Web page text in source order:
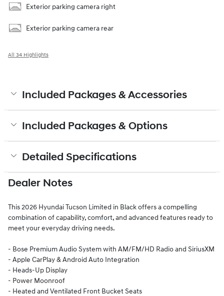
Exterior parking camera right
Exterior parking camera rear
All 34 Highlights
Included Packages & Accessories
Included Packages & Options
Detailed Specifications
Dealer Notes
This 2026 Hyundai Tucson Limited in Black offers a compelling
combination of capability, comfort, and advanced features ready to
meet your everyday driving needs.
- Bose Premium Audio System with AM/FM/HD Radio and SiriusXM
- Apple CarPlay & Android Auto Integration
- Heads-Up Display
- Power Moonroof
- Heated and Ventilated Front Bucket Seats